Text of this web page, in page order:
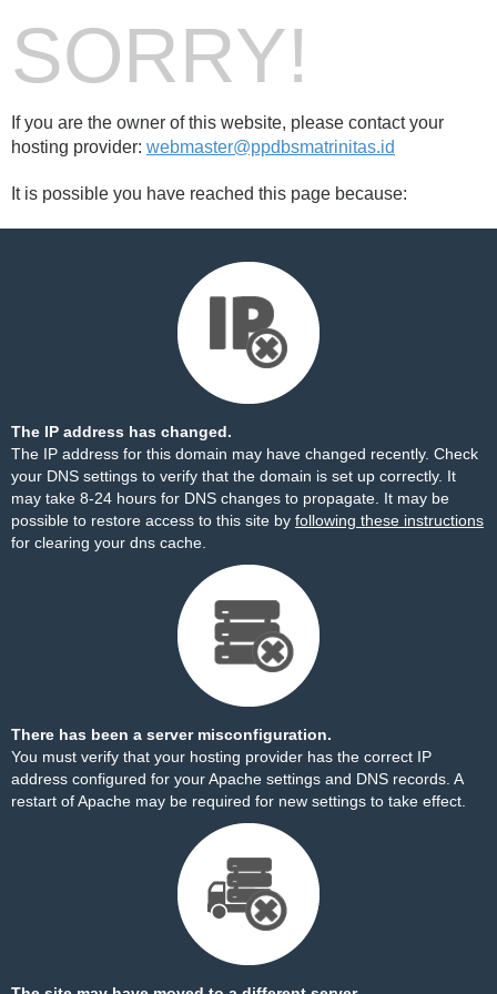
SORRY!
If you are the owner of this website, please contact your
hosting provider: webmaster@ppdbsmatrinitas.id
It is possible you have reached this page because:
The IP address has changed.
The IP address for this domain may have changed recently. Check
your DNS settings to verify that the domain is set up correctly. It
may take 8-24 hours for DNS changes to propagate. It may be
possible to restore access to this site by following these instructions
for clearing your dns cache.
There has been a server misconfiguration.
You must verify that your hosting provider has the correct IP
address configured for your Apache settings and DNS records. A
restart of Apache may be required for new settings to take effect.